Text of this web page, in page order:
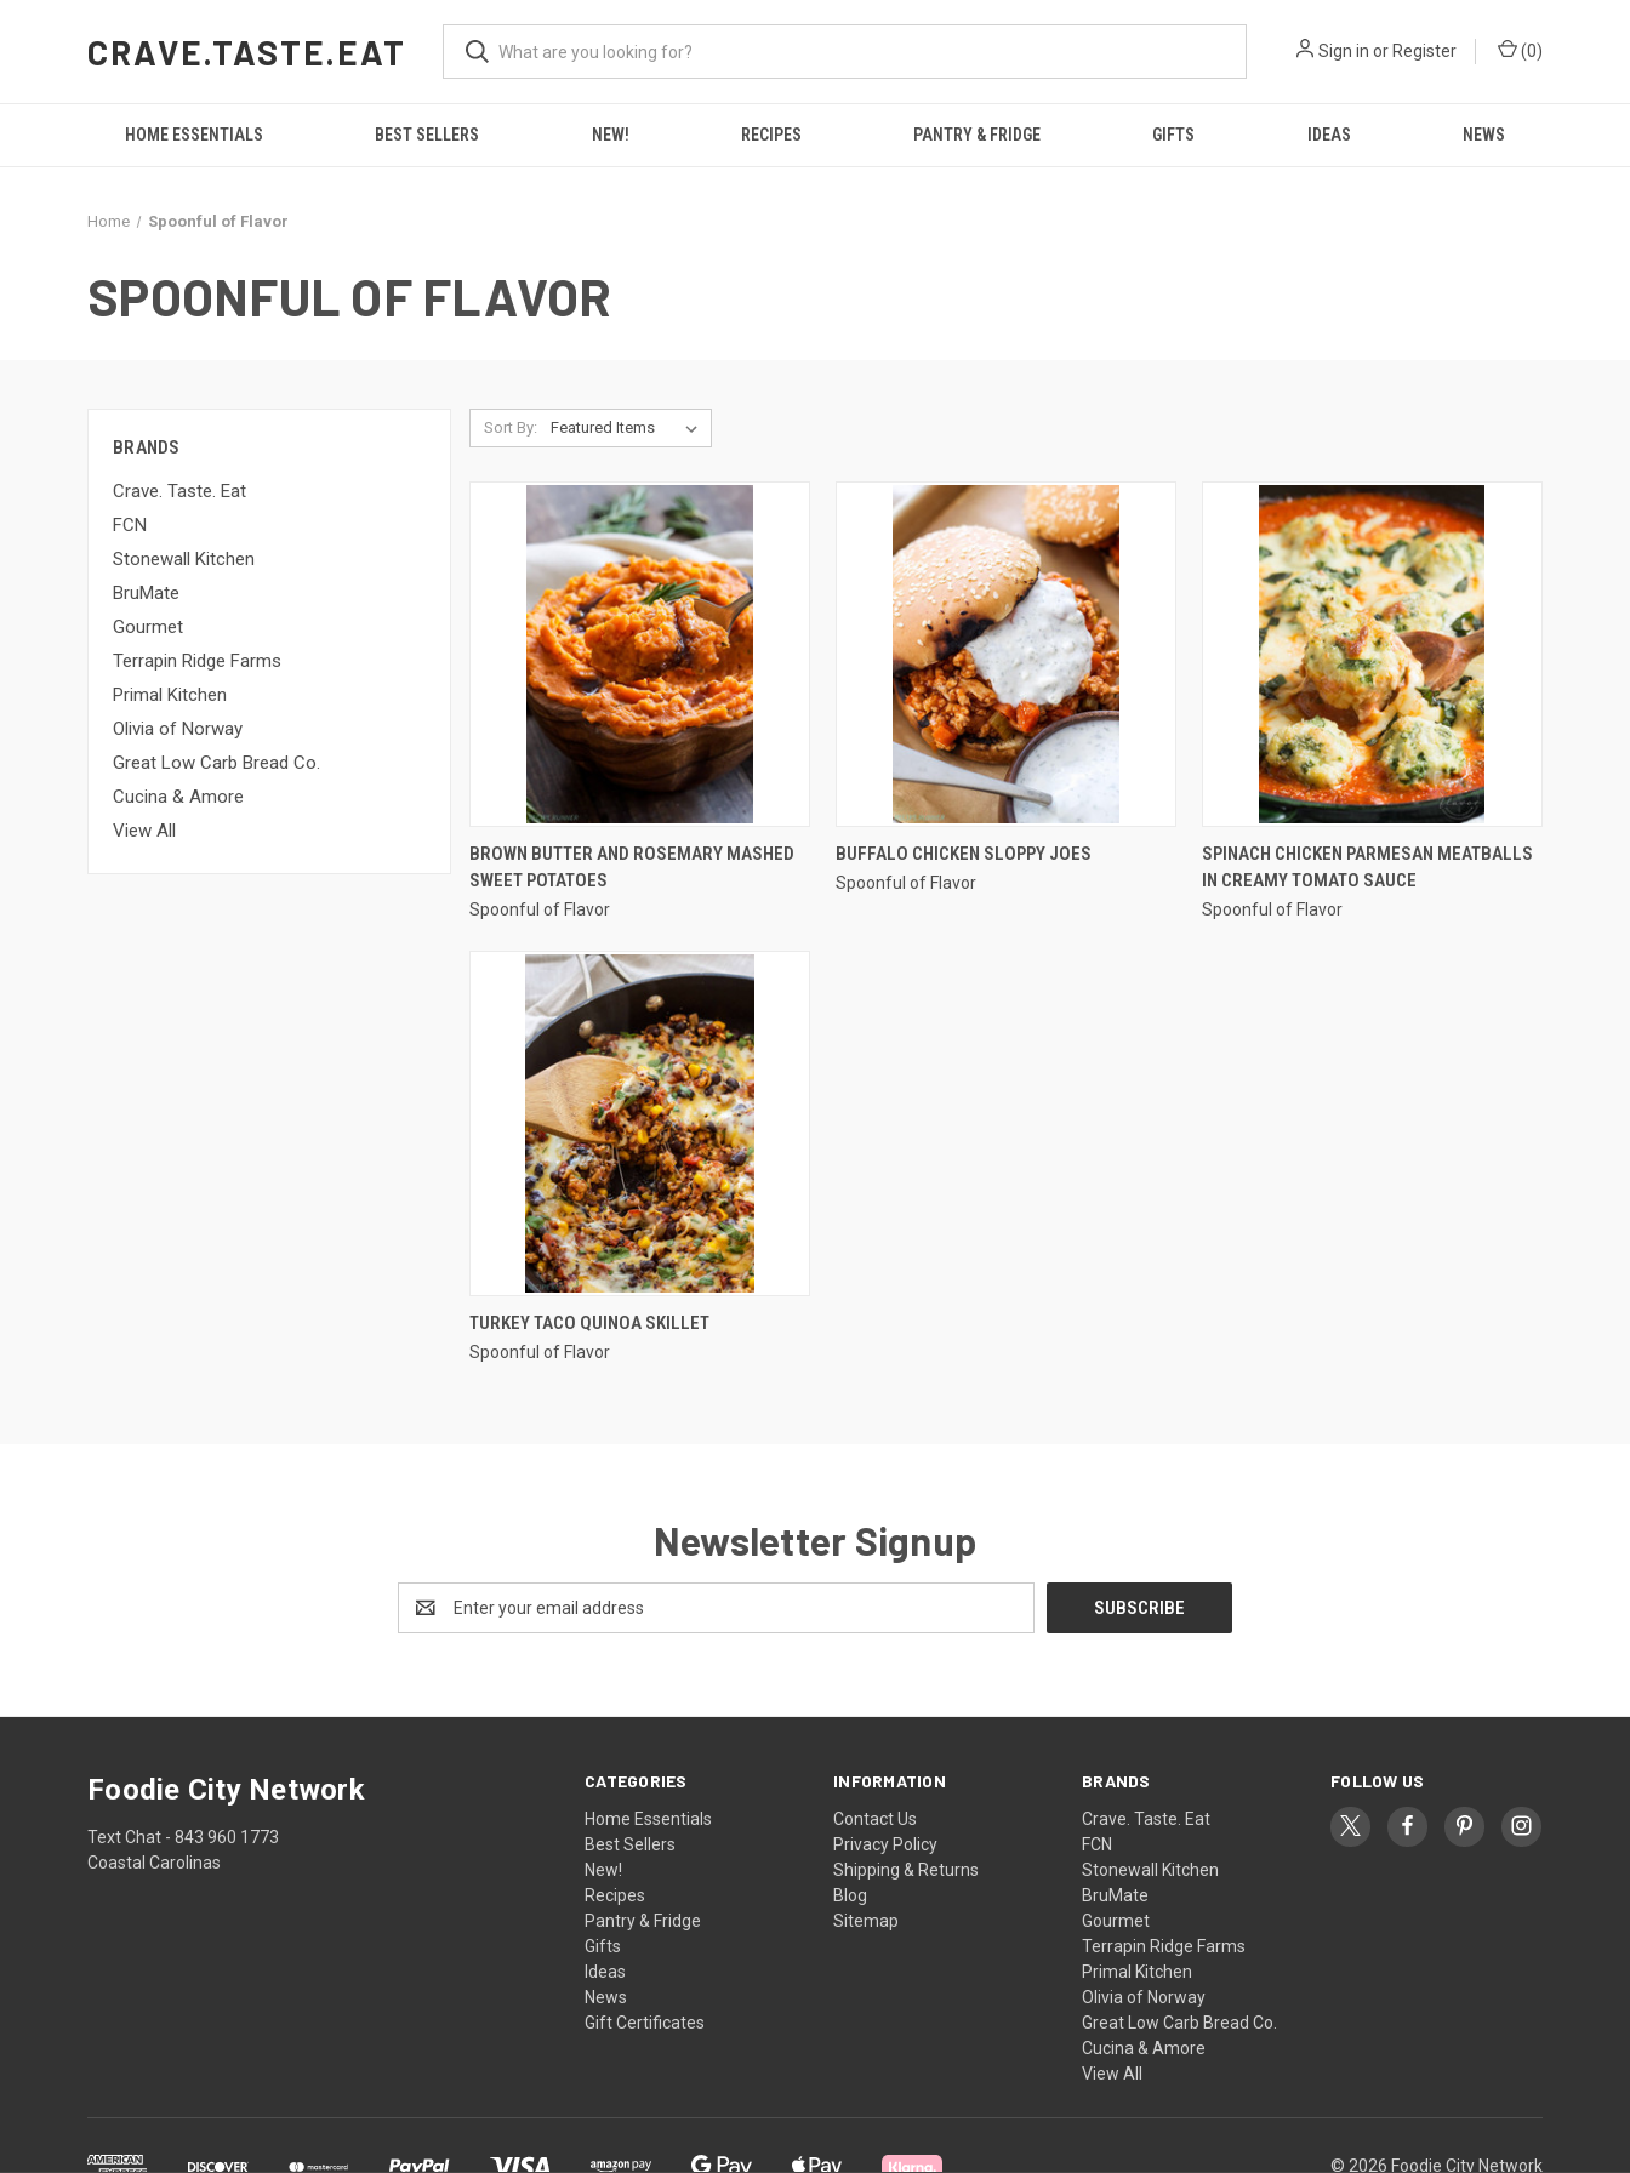
CRAVE.TASTE.EAT Sign in or Register (0)
HOME ESSENTIALS BEST SELLERS NEW! RECIPES PANTRY & FRIDGE GIFTS IDEAS NEWS
Home Spoonful of Flavor
SPOONFUL OF FLAVOR
BRANDS
Crave. Taste. Eat
FCN
Stonewall Kitchen
BruMate
Gourmet
Terrapin Ridge Farms
Primal Kitchen
Olivia of Norway
Great Low Carb Bread Co.
Cucina & Amore
View All
Sort By:
QUICK VIEW
Compare
BROWN BUTTER AND ROSEMARY MASHED
SWEET POTATOES
Spoonful of Flavor
QUICK VIEW
Compare
BUFFALO CHICKEN SLOPPY JOES
Spoonful of Flavor
QUICK VIEW
Compare
SPINACH CHICKEN PARMESAN MEATBALLS
IN CREAMY TOMATO SAUCE
Spoonful of Flavor
QUICK VIEW
Compare
TURKEY TACO QUINOA SKILLET
Spoonful of Flavor
Newsletter Signup
Address
CATEGORIES
Home Essentials
Best Sellers
New!
Recipes
Pantry & Fridge
Gifts
Ideas
News
Gift Certificates
INFORMATION
Contact Us
Privacy Policy
Shipping & Returns
Blog
Sitemap
BRANDS
Crave. Taste. Eat
FCN
Stonewall Kitchen
BruMate
Gourmet
Terrapin Ridge Farms
Primal Kitchen
Olivia of Norway
Great Low Carb Bread Co.
Cucina & Amore
View All
FOLLOW US
Foodie City Network
Text Chat - 843 960 1773
Coastal Carolinas
© 2026 Foodie City Network